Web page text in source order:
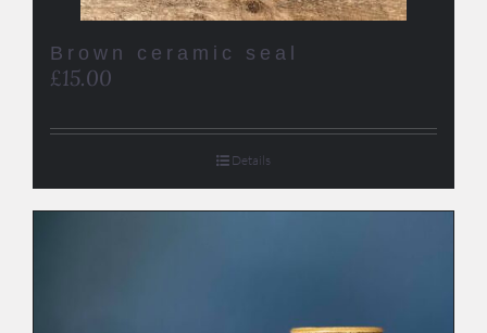
Brown ceramic seal
£15.00
Details